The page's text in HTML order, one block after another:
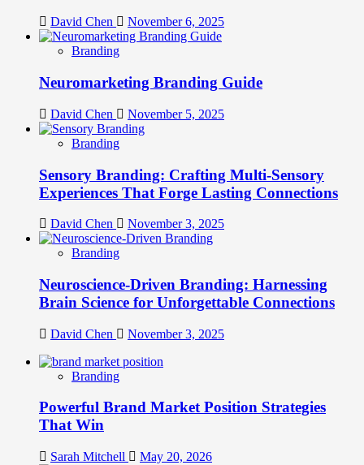
David Chen November 6, 2025
Branding
Neuromarketing Branding Guide
David Chen November 5, 2025
Branding
Sensory Branding: Crafting Multi-Sensory
Experiences That Forge Lasting Connections
David Chen November 3, 2025
Branding
Neuroscience-Driven Branding: Harnessing
Brain Science for Unforgettable Connections
David Chen November 3, 2025
Branding
Powerful Brand Market Position Strategies
That Win
Sarah Mitchell May 20, 2026